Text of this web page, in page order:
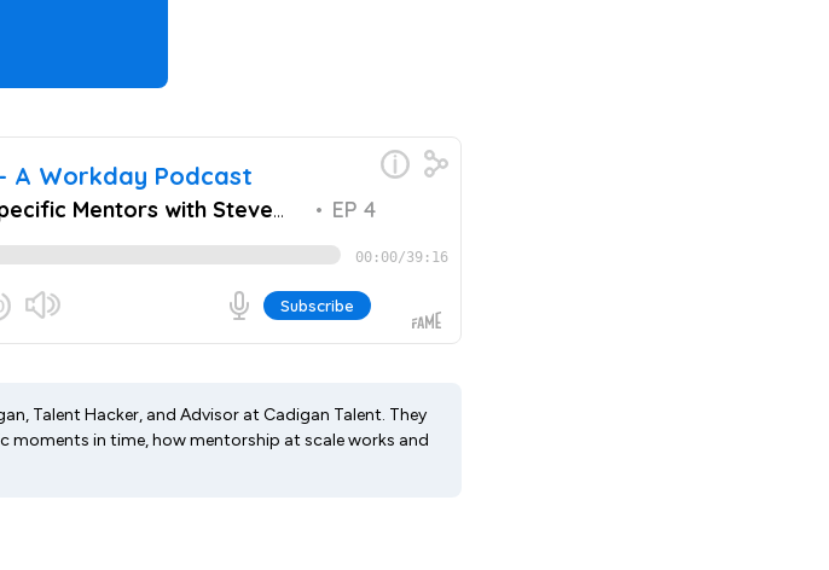
Talent Hacker, and Advisor at Cadigan Talent. They
moments in time, how mentorship at scale works and